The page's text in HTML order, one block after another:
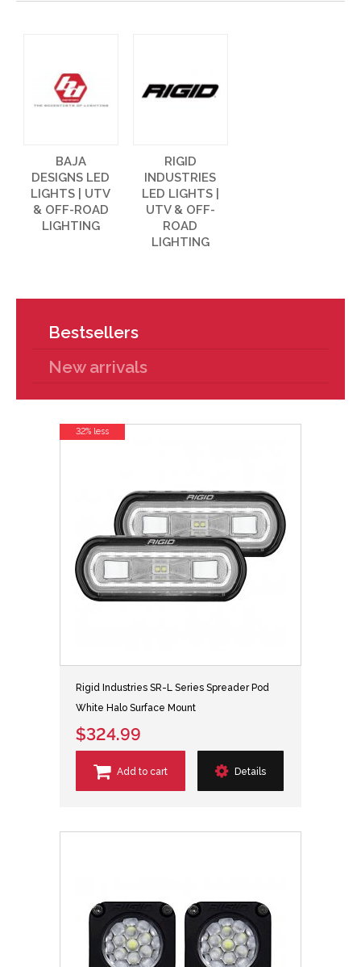
BAJA
DESIGNS LED
LIGHTS | UTV
& OFF-ROAD
LIGHTING
RIGID
INDUSTRIES
LED LIGHTS |
UTV & OFF-
ROAD
LIGHTING
Bestsellers
New arrivals
Rigid Industries SR-L Series Spreader Pod
White Halo Surface Mount
$324.99
Add to cart Details
32% less